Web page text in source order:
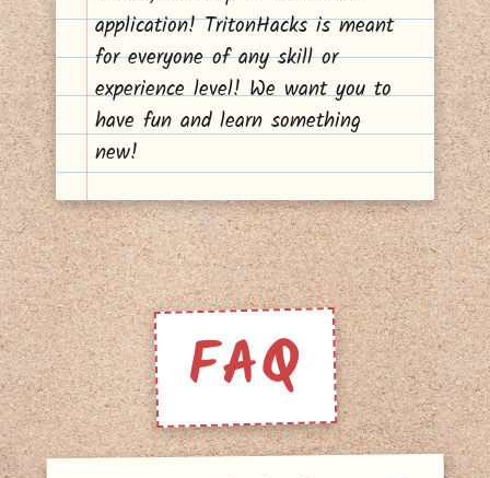
application! TritonHacks is meant
for everyone of any skill or
experience level! We want you to
have fun and learn something
new!
FAQ